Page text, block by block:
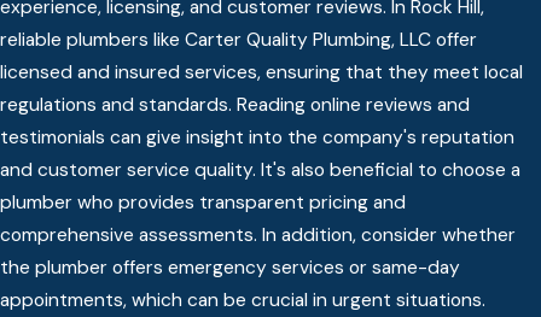
experience, licensing, and customer reviews. In Rock Hill,
reliable plumbers like Carter Quality Plumbing, LLC offer
licensed and insured services, ensuring that they meet local
regulations and standards. Reading online reviews and
testimonials can give insight into the company's reputation
and customer service quality. It's also beneficial to choose a
plumber who provides transparent pricing and
comprehensive assessments. In addition, consider whether
the plumber offers emergency services or same-day
appointments, which can be crucial in urgent situations.